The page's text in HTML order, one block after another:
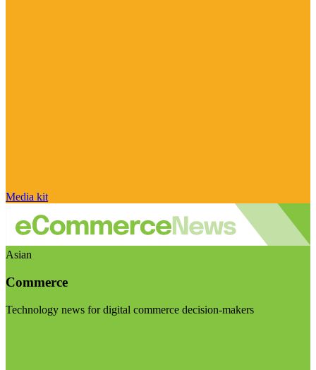
Media kit
Asian
Commerce
Technology news for digital commerce decision-makers